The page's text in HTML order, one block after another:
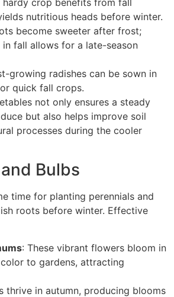
nutritious heads before winter.
become sweeter after frost;
in fall allows for a late-season
growing radishes can be sown in
quick fall crops.
not only ensures a steady
but also helps improve soil
processes during the cooler
Bulbs
time for planting perennials and
roots before winter. Effective
: These vibrant flowers bloom in
to gardens, attracting
thrive in autumn, producing blooms